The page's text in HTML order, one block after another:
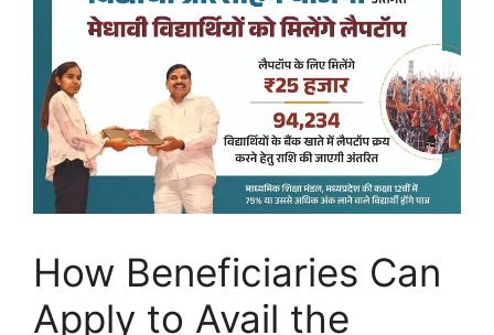
How Beneficiaries Can
Apply to Avail the